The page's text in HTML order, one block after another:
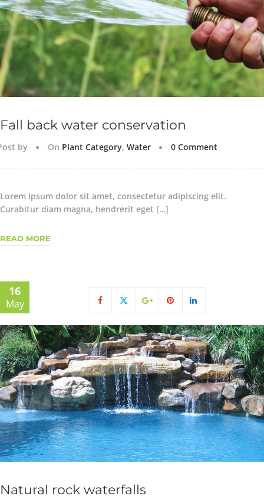
Fall back water conservation
by On Plant Category, Water 0 Comment
Lorem ipsum dolor sit amet, consectetur adipiscing elit.
Curabitur diam magna, hendrerit eget […]
READ MORE
16
May
Natural rock waterfalls